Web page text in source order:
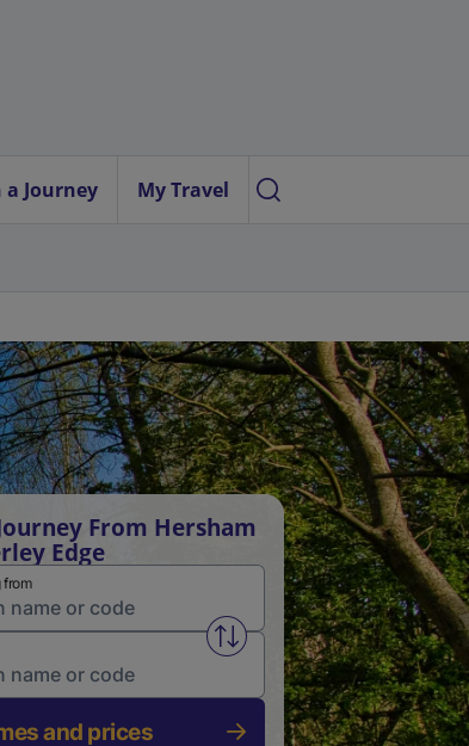
a Journey My Travel
From Hersham
Edge
from
Swap from and to stations
and prices